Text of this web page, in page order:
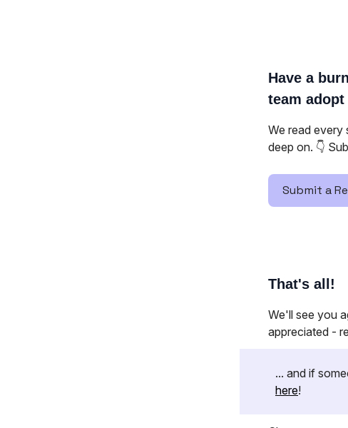
Have a
team adopt
We read every
deep on. 👇️
Submit a
That's all!
We'll see you
appreciated -
... and if
here!